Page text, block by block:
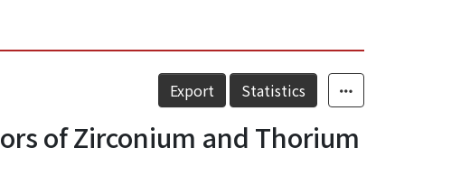
Export Statistics
of Zirconium and Thorium